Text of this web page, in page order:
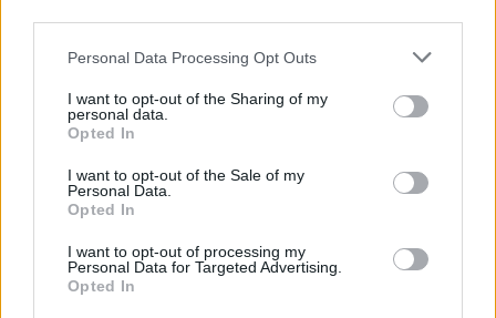
Personal Data Processing Opt Outs
I want to opt-out of the Sharing of my
personal data.
Opted In
I want to opt-out of the Sale of my
Personal Data.
Opted In
I want to opt-out of processing my
Personal Data for Targeted Advertising.
Opted In